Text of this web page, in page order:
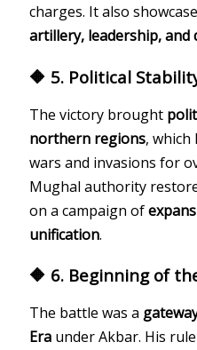
charges. It also
artillery, leadership, and
🔶 5. Political
The victory brought
northern regions, which
wars and invasions for
Mughal authority
on a campaign of
unification.
🔶 6. Beginning of
The battle was a
Era under Akbar. His